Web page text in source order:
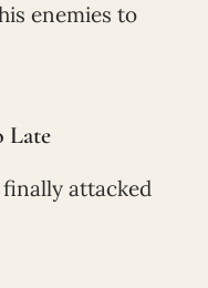
enemies to
Late
attacked